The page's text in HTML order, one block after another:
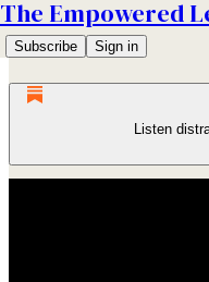
The Empowered
Subscribe Sign in
Listen